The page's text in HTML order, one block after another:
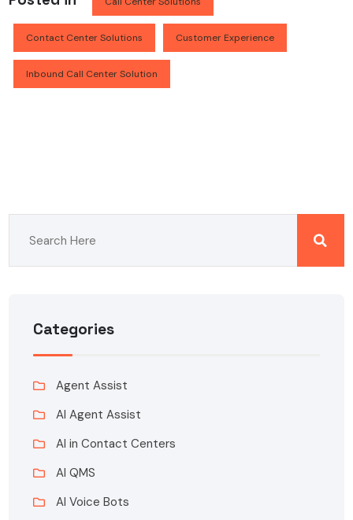
Contact Center Solutions Customer Experience
Inbound Call Center Solution
Categories
Agent Assist
AI Agent Assist
AI in Contact Centers
AI QMS
AI Voice Bots